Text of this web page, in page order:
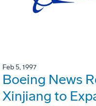
Feb 5, 1997
Boeing News
Xinjiang to